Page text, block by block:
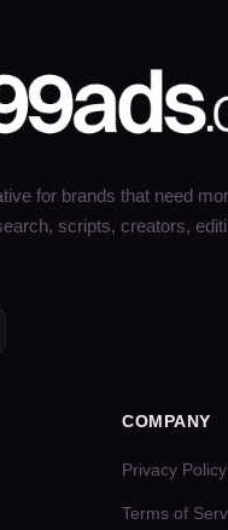
for brands that need
scripts, creators,
COMPANY
Privacy Policy
Terms of